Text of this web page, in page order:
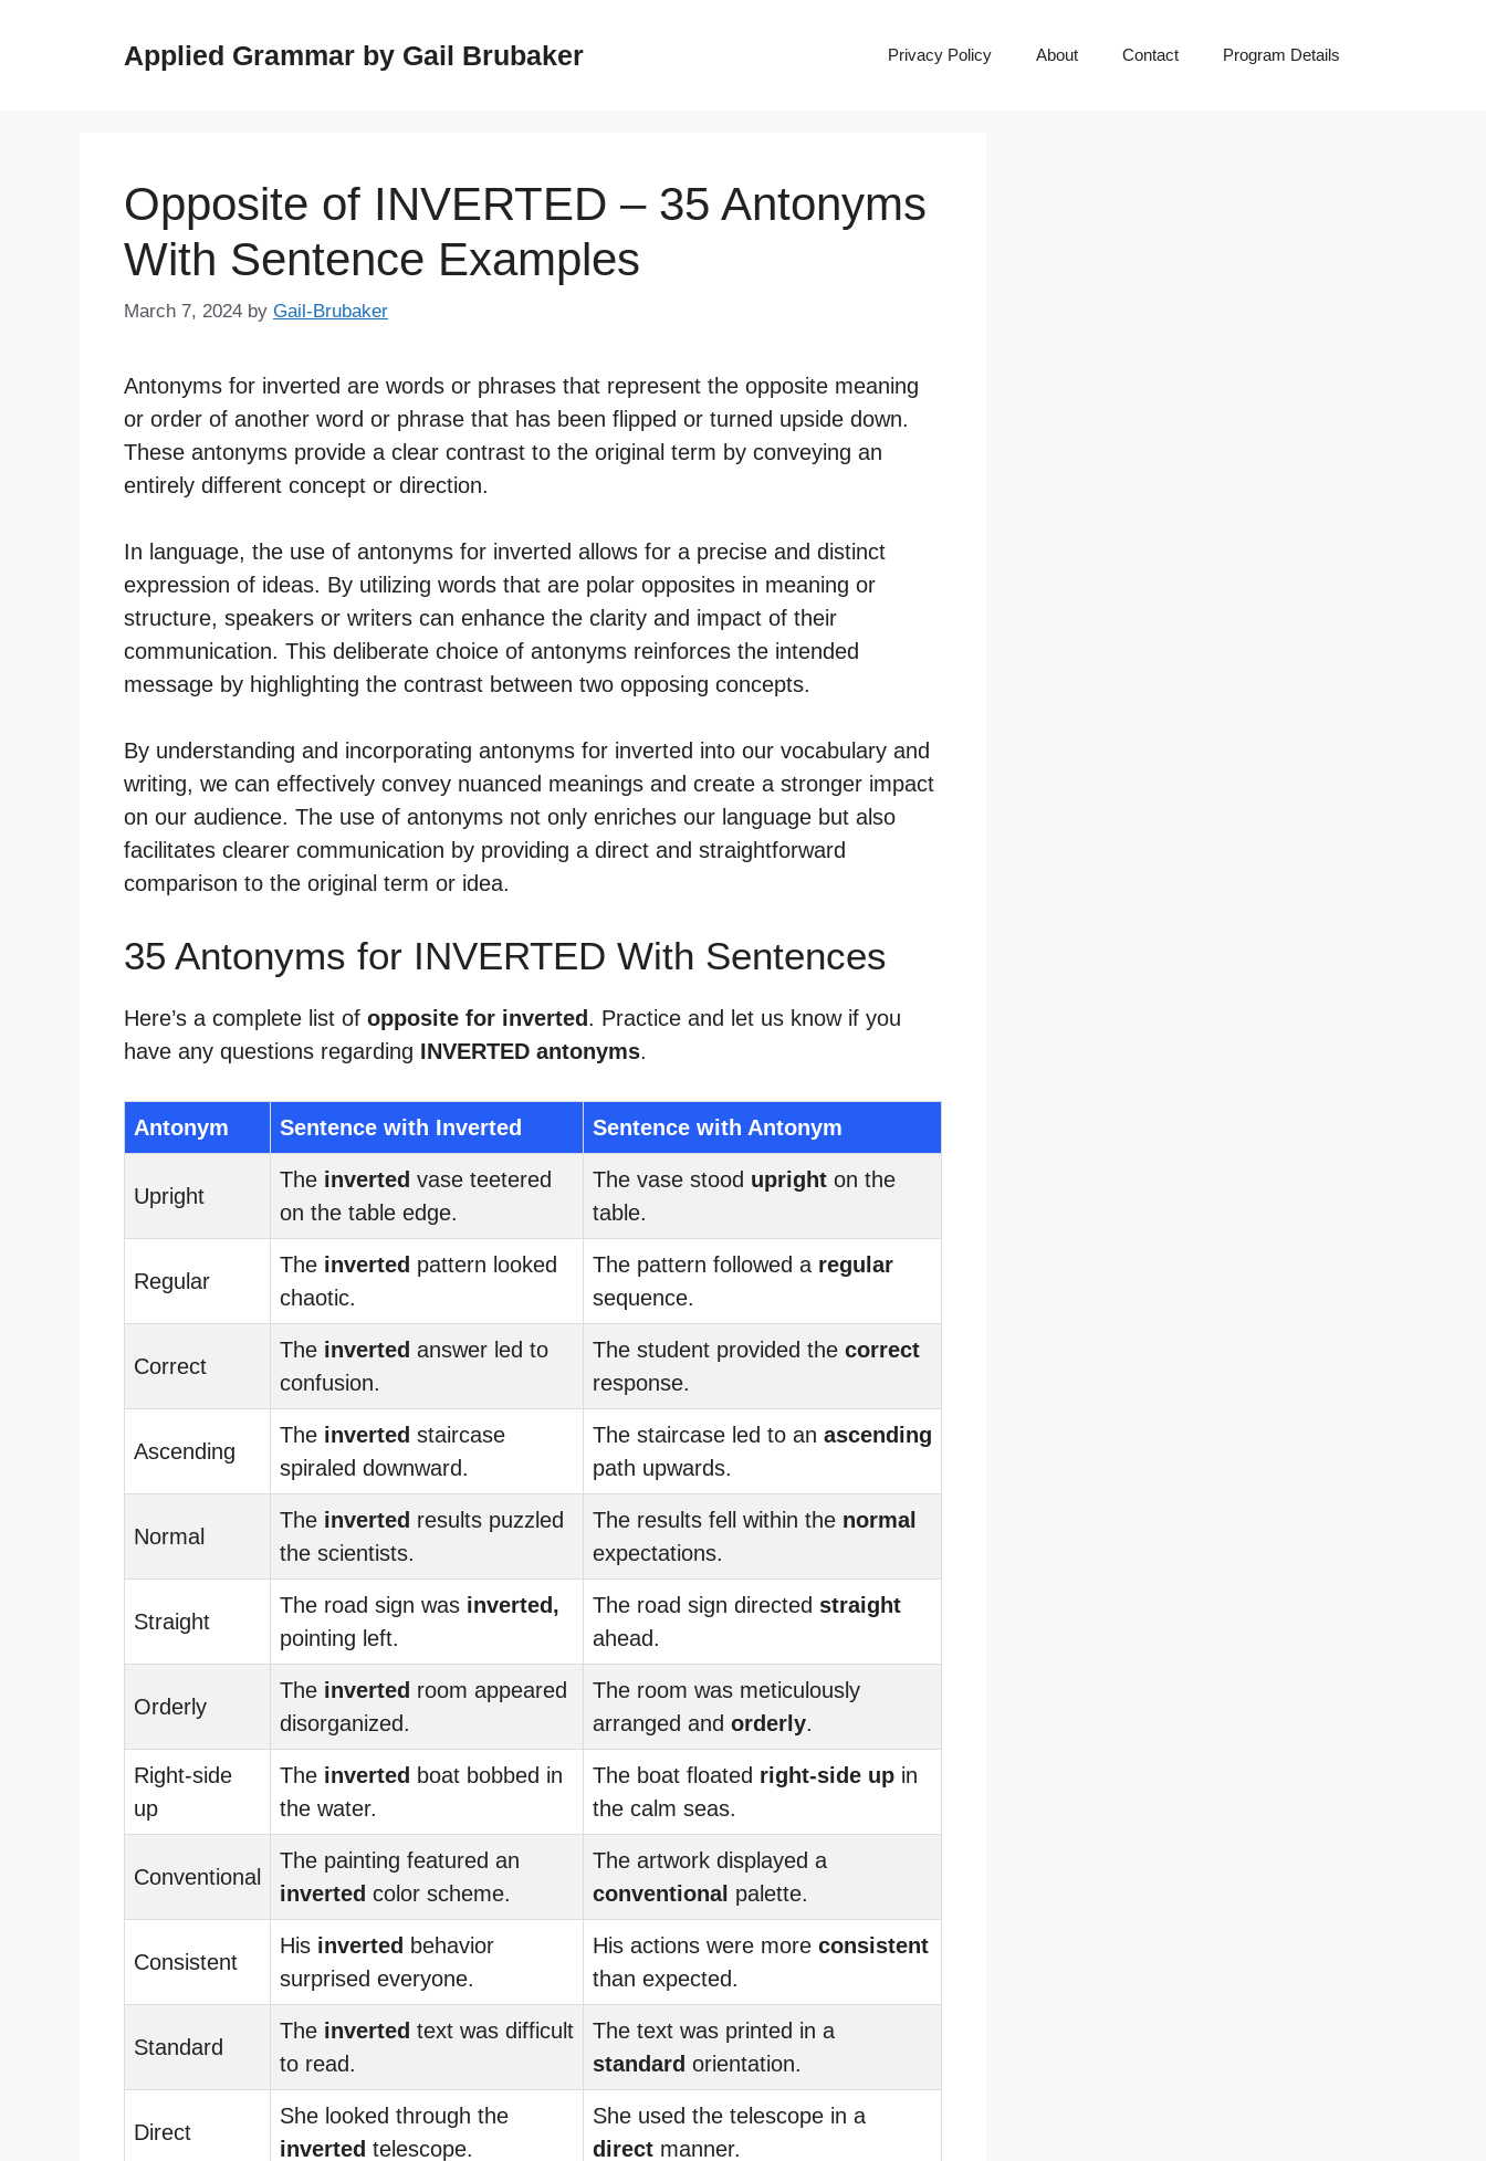
Applied Grammar by Gail Brubaker Privacy Policy About Contact Program Details
Opposite of INVERTED – 35 Antonyms
With Sentence Examples
March 7, 2024 by Gail-Brubaker
Antonyms for inverted are words or phrases that represent the opposite meaning
or order of another word or phrase that has been flipped or turned upside down.
These antonyms provide a clear contrast to the original term by conveying an
entirely different concept or direction.
In language, the use of antonyms for inverted allows for a precise and distinct
expression of ideas. By utilizing words that are polar opposites in meaning or
structure, speakers or writers can enhance the clarity and impact of their
communication. This deliberate choice of antonyms reinforces the intended
message by highlighting the contrast between two opposing concepts.
By understanding and incorporating antonyms for inverted into our vocabulary and
writing, we can effectively convey nuanced meanings and create a stronger impact
on our audience. The use of antonyms not only enriches our language but also
facilitates clearer communication by providing a direct and straightforward
comparison to the original term or idea.
35 Antonyms for INVERTED With Sentences
Here’s a complete list of opposite for inverted. Practice and let us know if you
have any questions regarding INVERTED antonyms.
Antonym Sentence with Inverted Sentence with Antonym
Upright
The inverted vase teetered
on the table edge.
The vase stood upright on the
table.
Regular
The inverted pattern looked
chaotic.
The pattern followed a regular
sequence.
Correct
The inverted answer led to
confusion.
The student provided the correct
response.
Ascending
The inverted staircase
spiraled downward.
The staircase led to an ascending
path upwards.
Normal
The inverted results puzzled
the scientists.
The results fell within the normal
expectations.
Straight
The road sign was inverted,
pointing left.
The road sign directed straight
ahead.
Orderly
The inverted room appeared
disorganized.
The room was meticulously
arranged and orderly.
Right-side
up
The inverted boat bobbed in
the water.
The boat floated right-side up in
the calm seas.
Conventional
The painting featured an
inverted color scheme.
The artwork displayed a
conventional palette.
Consistent
His inverted behavior
surprised everyone.
His actions were more consistent
than expected.
Standard
The inverted text was difficult
to read.
The text was printed in a
standard orientation.
Direct
She looked through the
inverted telescope.
She used the telescope in a
direct manner.